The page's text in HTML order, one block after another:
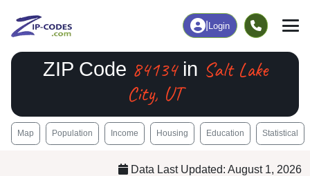
Login
ZIP Code 84134in Salt Lake
City, UT
Map Population Income Housing Education Statistical
Data Last Updated: August 1, 2026